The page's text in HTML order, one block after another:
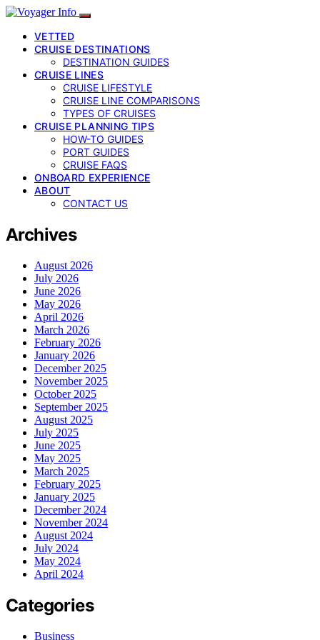
VETTED
CRUISE DESTINATIONS
DESTINATION GUIDES
CRUISE LINES
CRUISE LIFESTYLE
CRUISE LINE COMPARISONS
TYPES OF CRUISES
CRUISE PLANNING TIPS
HOW-TO GUIDES
PORT GUIDES
CRUISE FAQS
ONBOARD EXPERIENCE
ABOUT
CONTACT US
Archives
August 2026
July 2026
June 2026
May 2026
April 2026
March 2026
February 2026
January 2026
December 2025
November 2025
October 2025
September 2025
August 2025
July 2025
June 2025
May 2025
March 2025
February 2025
January 2025
December 2024
November 2024
August 2024
July 2024
May 2024
April 2024
Categories
Business